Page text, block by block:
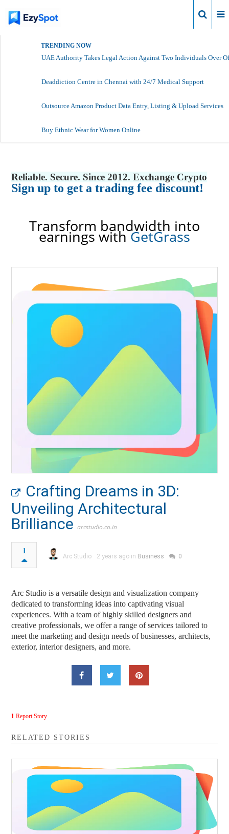
TRENDING NOW
UAE Authority Takes Legal Action Against Two Individuals Over
Deaddiction Centre in Chennai with 24/7 Medical Support
Outsource Amazon Product Data Entry, Listing & Upload Services
Buy Ethnic Wear for Women Online
Reliable. Secure. Since 2012. Exchange Crypto
Sign up to get a trading fee discount!
Transform bandwidth into
earnings withGetGrass
Crafting Dreams in 3D:
Unveiling Architectural
Brilliance arcstudio.co.in
1
Arc Studio 2 years ago in Business 0
Arc Studio is a versatile design and visualization company
dedicated to transforming ideas into captivating visual
experiences. With a team of highly skilled designers and
creative professionals, we offer a range of services tailored to
meet the marketing and design needs of businesses, architects,
exterior, interior designers, and more.
Report Story
RELATED STORIES